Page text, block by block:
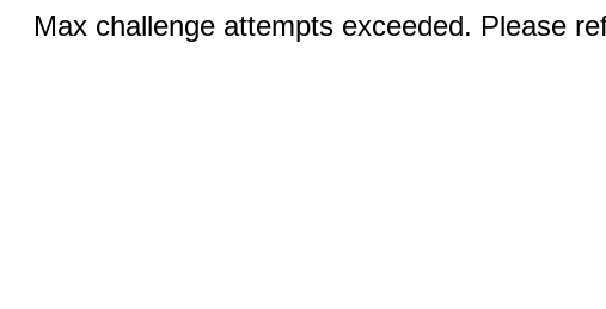
Max challenge attempts exceeded. Please